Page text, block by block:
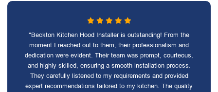
"Beckton Kitchen Hood Installer is outstanding! From the
moment I reached out to them, their professionalism and
dedication were evident. Their team was prompt, courteous,
and highly skilled, ensuring a smooth installation process.
They carefully listened to my requirements and provided
expert recommendations tailored to my kitchen. The quality